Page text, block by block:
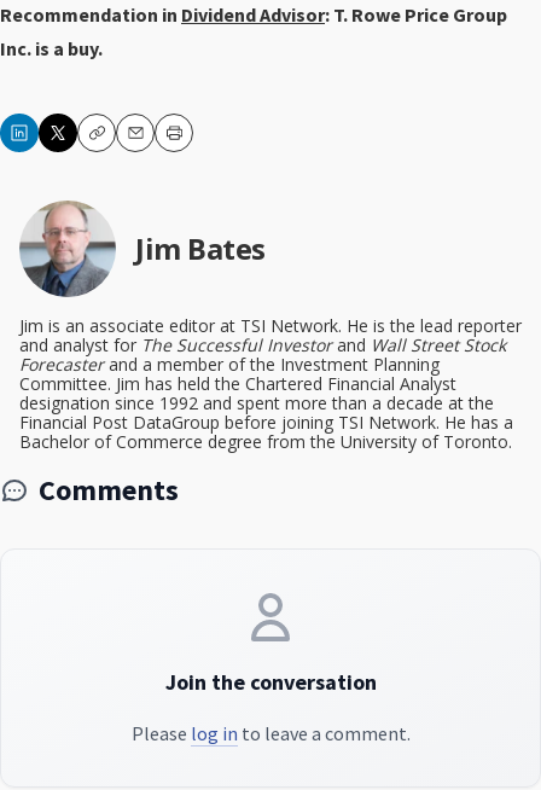
Recommendation in Dividend Advisor: T. Rowe Price Group
Inc. is a buy.
CopyEmailPrint
Jim Bates
Jim is an associate editor at TSI Network. He is the lead reporter
and analyst for The Successful Investorand Wall Street Stock
Forecasterand a member of the Investment Planning
Committee. Jim has held the Chartered Financial Analyst
designation since 1992 and spent more than a decade at the
Financial Post DataGroup before joining TSI Network. He has a
Bachelor of Commerce degree from the University of Toronto.
Comments
Join the conversation
Please log in to leave a comment.